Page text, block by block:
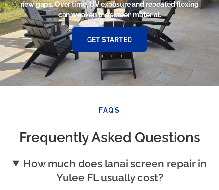
new gaps. Over time, UV exposure and repeated flexing
can weaken the screen material.
GET STARTED
FAQS
Frequently Asked Questions
How much does lanai screen repair in
Yulee FL usually cost?